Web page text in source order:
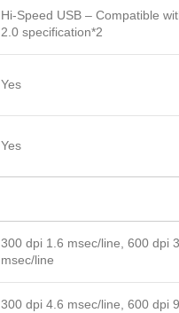
Hi-Speed USB – Compatible
2.0 specification*2
Yes
Yes
300 dpi 1.6 msec/line, 600 dpi
msec/line
300 dpi 4.6 msec/line, 600 dpi